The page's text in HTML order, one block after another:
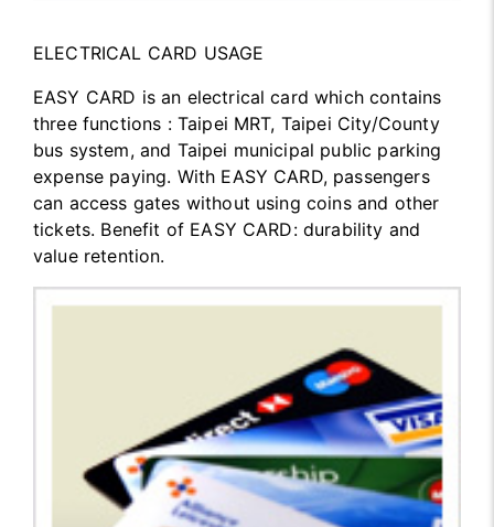
ELECTRICAL CARD USAGE
EASY CARD is an electrical card which contains
three functions : Taipei MRT, Taipei City/County
bus system, and Taipei municipal public parking
expense paying. With EASY CARD, passengers
can access gates without using coins and other
tickets. Benefit of EASY CARD: durability and
value retention.